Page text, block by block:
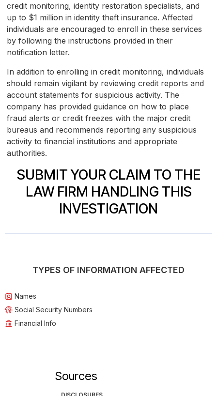
credit monitoring, identity restoration specialists, and
up to $1 million in identity theft insurance. Affected
individuals are encouraged to enroll in these services
by following the instructions provided in their
notification letter.
In addition to enrolling in credit monitoring, individuals
should remain vigilant by reviewing credit reports and
account statements for suspicious activity. The
company has provided guidance on how to place
fraud alerts or credit freezes with the major credit
bureaus and recommends reporting any suspicious
activity to financial institutions and appropriate
authorities.
SUBMIT YOUR CLAIM TO THE
LAW FIRM HANDLING THIS
INVESTIGATION
TYPES OF INFORMATION AFFECTED
Names
Social Security Numbers
Financial Info
Sources